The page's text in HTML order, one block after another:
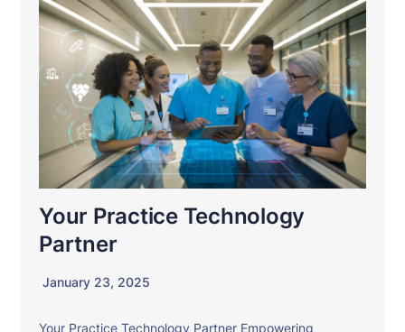
Your Practice Technology
Partner
January 23, 2025
Your Practice Technology Partner Empowering